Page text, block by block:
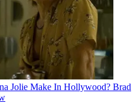
Jolie Make In Hollywood? Brad